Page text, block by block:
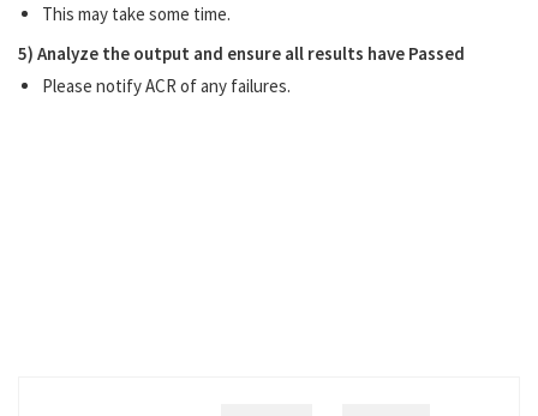
This may take some time.
5) Analyze the output and ensure all results have Passed
Please notify ACR of any failures.